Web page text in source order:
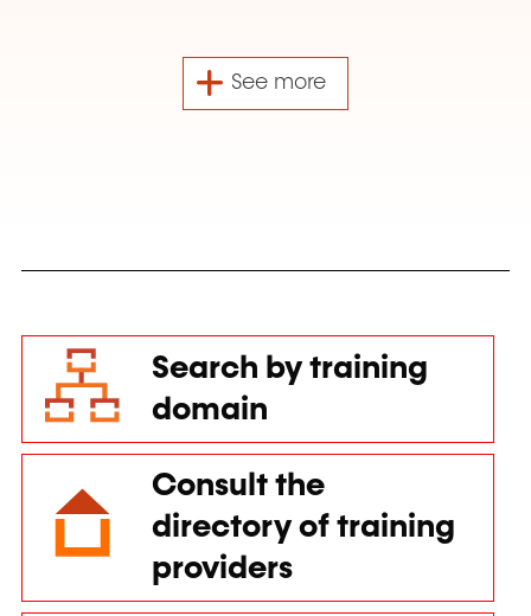
See more
Search by training
domain
Consult the
directory of training
providers